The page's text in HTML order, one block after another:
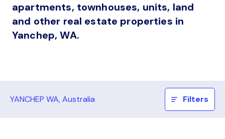
apartments, townhouses, units, land
and other real estate properties in
Yanchep, WA.
YANCHEP WA, Australia Filters